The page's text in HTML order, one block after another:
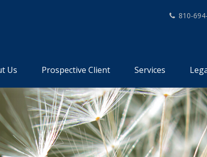
810-
Us Prospective Client Services